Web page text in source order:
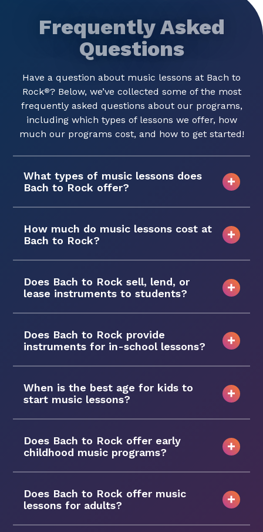
Frequently Asked
Questions
Have a question about music lessons at Bach to
Rock®? Below, we’ve collected some of the most
frequently asked questions about our programs,
including which types of lessons we offer, how
much our programs cost, and how to get started!
What types of music lessons does
Bach to Rock offer?
How much do music lessons cost at
Bach to Rock?
Does Bach to Rock sell, lend, or
lease instruments to students?
Does Bach to Rock provide
instruments for in-school lessons?
When is the best age for kids to
start music lessons?
Does Bach to Rock offer early
childhood music programs?
Does Bach to Rock offer music
lessons for adults?